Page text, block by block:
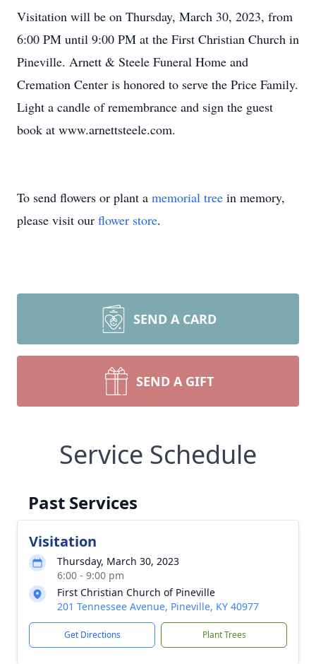
Visitation will be on Thursday, March 30, 2023, from
6:00 PM until 9:00 PM at the First Christian Church in
Pineville. Arnett & Steele Funeral Home and
Cremation Center is honored to serve the Price Family.
Light a candle of remembrance and sign the guest
book at www.arnettsteele.com.
To send flowers or plant a memorial tree in memory,
please visit our flower store.
SEND A CARD
SEND A GIFT
Service Schedule
Past Services
Visitation
Thursday, March 30, 2023
6:00 - 9:00 pm
First Christian Church of Pineville
201 Tennessee Avenue, Pineville, KY 40977
Get Directions Plant Trees